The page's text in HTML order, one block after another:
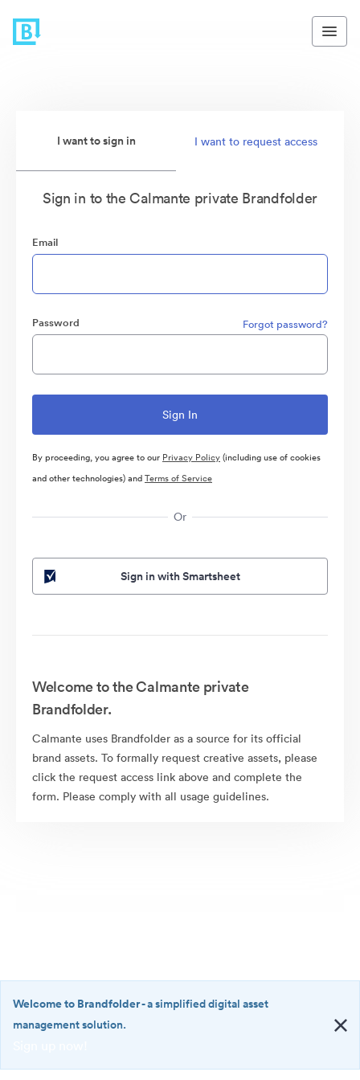
I want to sign in I want to request access
Sign in to the Calmante private Brandfolder
Email
Password Forgot password?
By proceeding, you agree to our Privacy Policy(including use of cookies
and other technologies) andTerms of Service
Or
Sign in with Smartsheet
Welcome to the Calmante private
Brandfolder.
Calmante uses Brandfolder as a source for its official
brand assets. To formally request creative assets, please
click the request access link above and complete the
form. Please comply with all usage guidelines.
·
Welcome to Brandfolder- a simplified digital asset
management solution.